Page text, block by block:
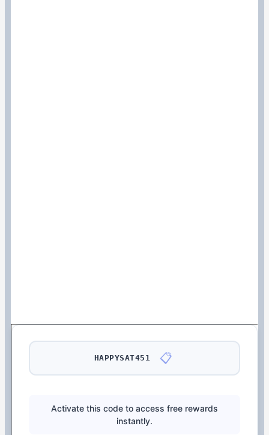
HAPPYSAT451 📋
Activate this code to access free rewards
instantly.